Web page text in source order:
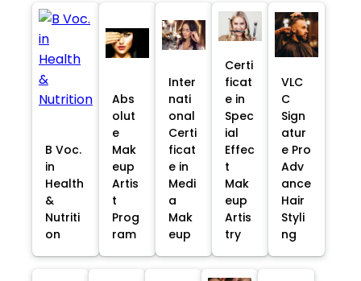
B Voc.
in
Health
&
Nutriti
on
Abs
olut
e
Mak
eup
Artis
t
Prog
ram
Inter
nati
onal
Certi
ficat
e in
Medi
a
Mak
eup
Certi
ficat
e in
Spec
ial
Effec
t
Mak
eup
Artis
try
VLC
C
Sign
atur
e Pro
Adv
ance
Hair
Styli
ng